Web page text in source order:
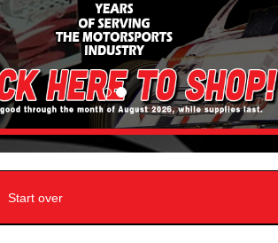
Start over